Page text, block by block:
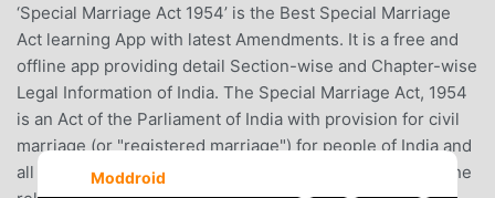
‘Special Marriage Act 1954’ is the Best Special Marriage
Act learning App with latest Amendments. It is a free and
offline app providing detail Section-wise and Chapter-wise
Legal Information of India. The Special Marriage Act, 1954
is an Act of the Parliament of India with provision for civil
marriage (or "registered marriage") for people of India and
all Indian nationals in foreign countries, irrespective of the
Moddroid